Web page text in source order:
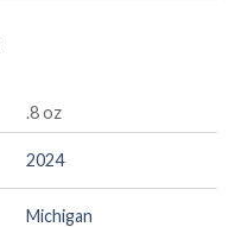
.8 oz
2024
Michigan